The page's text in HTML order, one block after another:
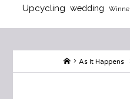
Upcycling wedding
HomeAs It Happens